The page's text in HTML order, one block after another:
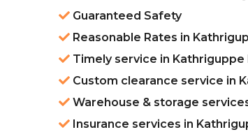
Guaranteed Safety
Reasonable Rates in
Timely service in Kathriguppe
Custom clearance service in
Warehouse & storage
Insurance services in